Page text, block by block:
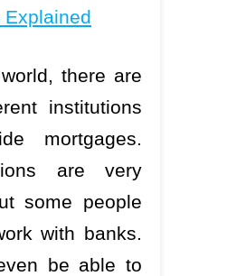
Explained
there are
institutions
mortgages.
are very
some people
with banks.
be able to